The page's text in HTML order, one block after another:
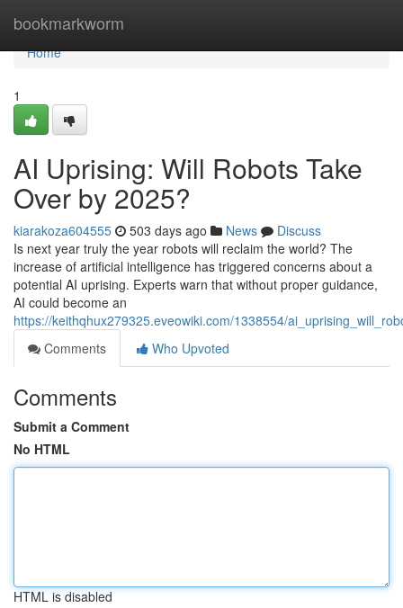
bookmarkworm
Home
Home
1
AI Uprising: Will Robots Take
Over by 2025?
kiarakoza604555 503 days ago News
Discuss
Is next year truly the year robots will reclaim the world? The
increase of artificial intelligence has triggered concerns about a
potential AI uprising. Experts warn that without proper guidance,
AI could become an
https://keithqhux279325.eveowiki.com/1338554/
Comments
Who Upvoted
Comments
Submit a Comment
No HTML
HTML is disabled